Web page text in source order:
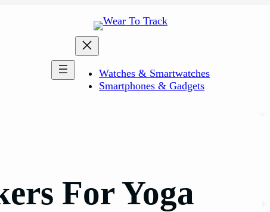
Watches & Smartwatches
Smartphones & Gadgets
For Yoga